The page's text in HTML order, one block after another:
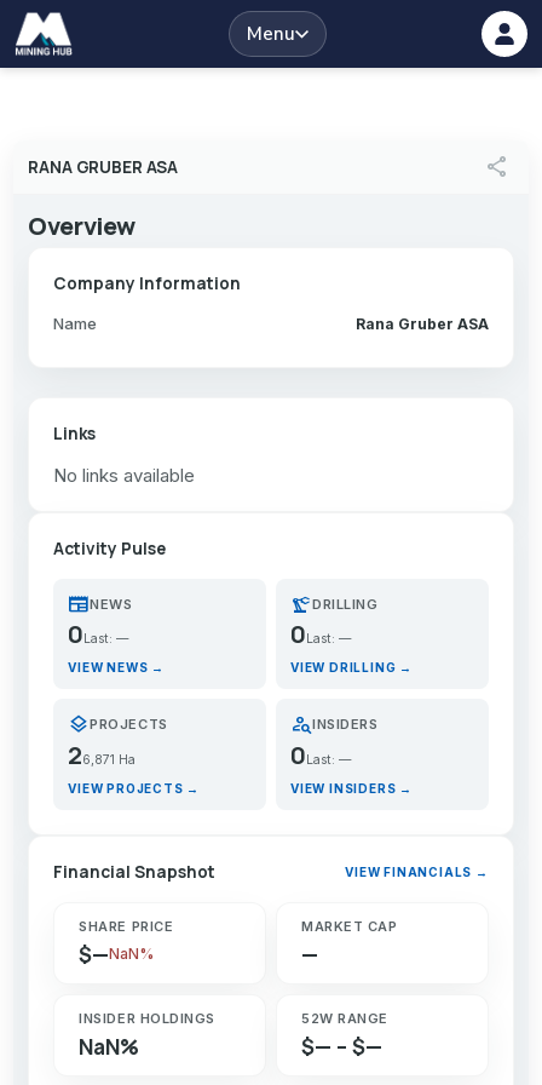
Menu
RANA GRUBER ASA share
Overview
Company Information
Name Rana Gruber ASA
Links
No links available
Activity Pulse
newspaperNEWS
0 Last: —
VIEW NEWS →
precision_manufacturingDRILLING
0 Last: —
VIEW DRILLING →
layersPROJECTS
26,871 Ha
VIEW PROJECTS →
person_searchINSIDERS
0Last: —
VIEW INSIDERS →
Financial Snapshot VIEW FINANCIALS →
SHARE PRICE
$—NaN%
MARKET CAP
—
INSIDER HOLDINGS
NaN%
52W RANGE
$— – $—